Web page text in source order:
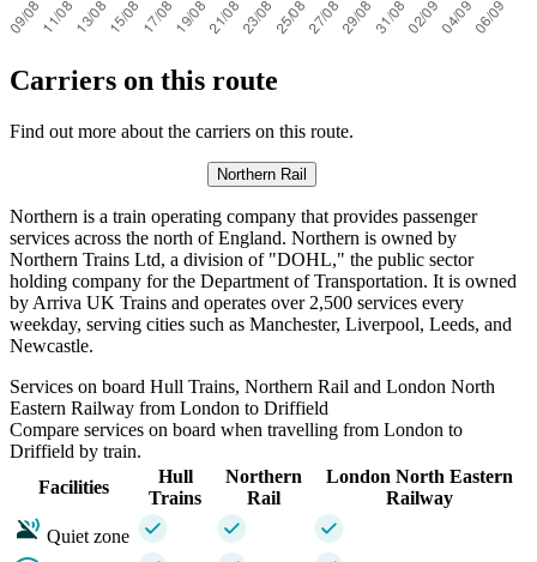
Carriers on this route
Find out more about the carriers on this route.
Northern Rail
Northern is a train operating company that provides passenger
services across the north of England. Northern is owned by
Northern Trains Ltd, a division of "DOHL," the public sector
holding company for the Department of Transportation. It is owned
by Arriva UK Trains and operates over 2,500 services every
weekday, serving cities such as Manchester, Liverpool, Leeds, and
Newcastle.
Services on board Hull Trains, Northern Rail and London North
Eastern Railway from London to Driffield
Compare services on board when travelling from London to
Driffield by train.
Facilities
Hull
Trains
Northern
Rail
London North Eastern
Railway
Quiet zone